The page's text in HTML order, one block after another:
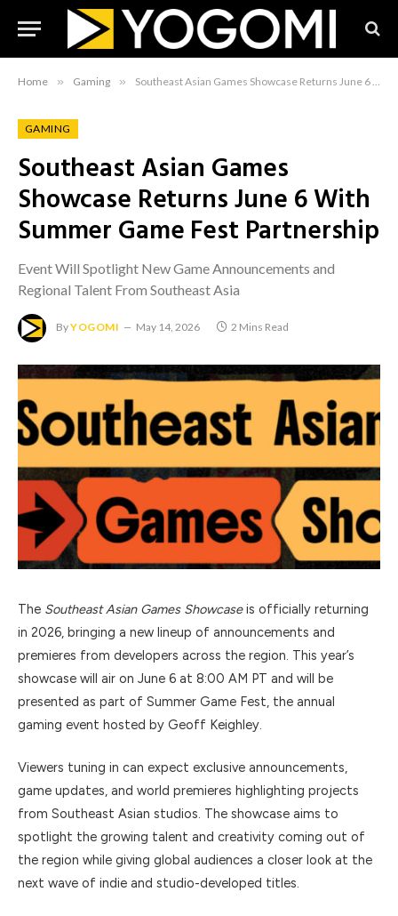
Home » Gaming » Southeast Asian Games Showcase Returns June 6 With Summer Game Fest Partnership
GAMING
Southeast Asian Games
Showcase Returns June 6 With
Summer Game Fest Partnership
Event Will Spotlight New Game Announcements and
Regional Talent From Southeast Asia
ByYOGOMI May 14, 2026 2 Mins Read
The Southeast Asian Games Showcaseis officially returning
in 2026, bringing a new lineup of announcements and
premieres from developers across the region. This year’s
showcase will air on June 6 at 8:00 AM PT and will be
presented as part of Summer Game Fest , the annual
gaming event hosted by Geoff Keighley
Viewers tuning in can expect exclusive announcements,
game updates, and world premieres highlighting projects
from Southeast Asian studios. The showcase aims to
spotlight the growing talent and creativity coming out of
the region while giving global audiences a closer look at the
next wave of indie and studio-developed titles.